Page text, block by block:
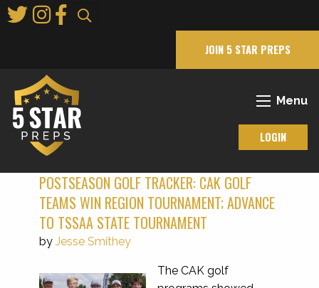
to
JOIN 5 STAR PREPS
Menu
LOGIN
POSTSEASON GOLF TRACKER: CAK GOLF
TEAMS WIN REGION TOURNAMENT; ADVANCE
TO TSSAA STATE TOURNAMENT
by Jesse Smithey
The CAK golf